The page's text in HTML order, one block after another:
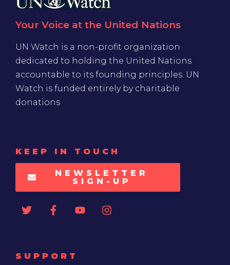
Your Voice at the United Nations
UN Watch is a non-profit organization
dedicated to holding the United Nations
accountable to its founding principles. UN
Watch is funded entirely by charitable
donations
KEEP IN TOUCH
NEWSLETTER
SIGN-UP
SUPPORT